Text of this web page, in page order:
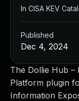
The Dollie Hub –
Platform plugin
Information
In CISA KEV
Published
Dec 4, 2024